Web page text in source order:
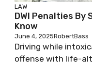
LAW
DWI Penalties By
Know
June 4, 2025RobertBass
Driving while
offense with life-